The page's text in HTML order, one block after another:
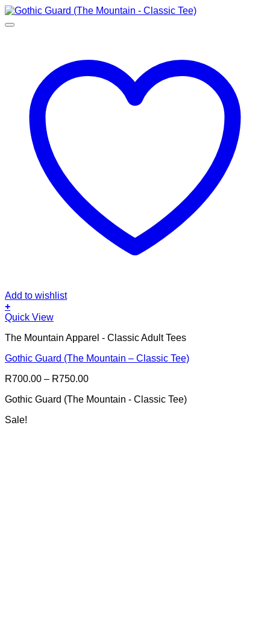
Add to wishlist
+
This
has
variants.
options
be
chosen
on
Quick View
The Mountain Apparel - Classic Adult Tees
Gothic Guard (The Mountain – Classic Tee)
R700.00 – R750.00Price
R700.00
Gothic Guard (The Mountain - Classic Tee)
Sale!